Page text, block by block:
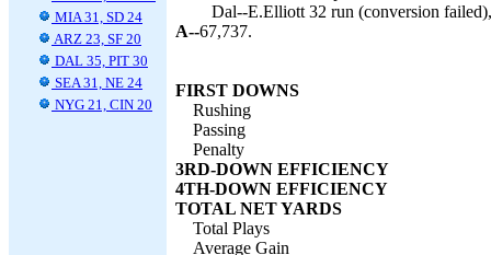
MIA 31, SD 24
ARZ 23, SF 20
DAL 35, PIT 30
SEA 31, NE 24
NYG 21, CIN 20
Dal--E.Elliott 32 run (conversion
A--67,737.
FIRST DOWNS
Rushing
Passing
Penalty
3RD-DOWN EFFICIENCY
4TH-DOWN EFFICIENCY
TOTAL NET YARDS
Total Plays
Average Gain